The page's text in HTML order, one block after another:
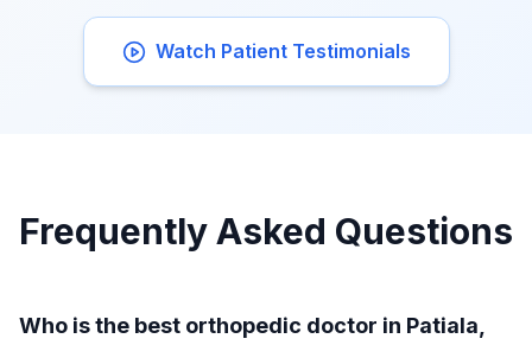
Watch Patient Testimonials
Frequently Asked Questions
Who is the best orthopedic doctor in Patiala,